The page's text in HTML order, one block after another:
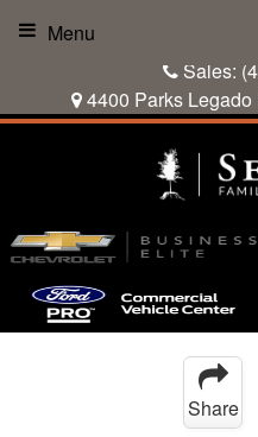
Sales:
4400 Parks
Menu
Share